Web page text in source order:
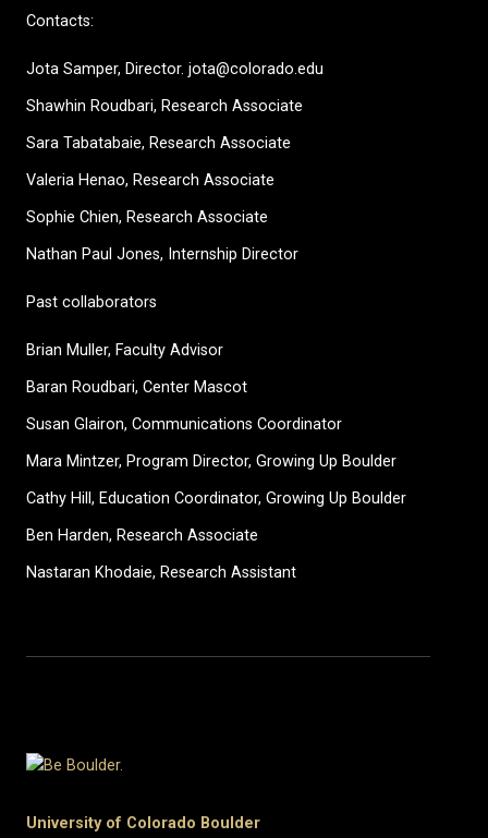
Contacts:
Jota Samper, Director. jota@colorado.edu
Shawhin Roudbari, Research Associate
Sara Tabatabaie, Research Associate
Valeria Henao, Research Associate
Sophie Chien, Research Associate
Nathan Paul Jones, Internship Director
Past collaborators
Brian Muller, Faculty Advisor
Baran Roudbari, Center Mascot
Susan Glairon, Communications Coordinator
Mara Mintzer, Program Director, Growing Up Boulder
Cathy Hill, Education Coordinator, Growing Up Boulder
Ben Harden, Research Associate
Nastaran Khodaie, Research Assistant
University of Colorado Boulder